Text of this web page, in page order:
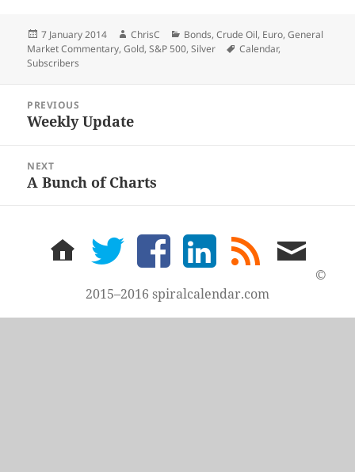
Posted
on
7 January 2014 Author
ChrisC Categories
Bonds,Crude Oil, Euro,General
Market Commentary,Gold,S&P 500,Silver Tags
Calendar,
Subscribers
navigation
PREVIOUS
Previous
Weekly Update
NEXT
Next
A Bunch of Charts
home twitter facebook LinkedIn
rss
feed
email
me
©
2015–2016 spiralcalendar.com